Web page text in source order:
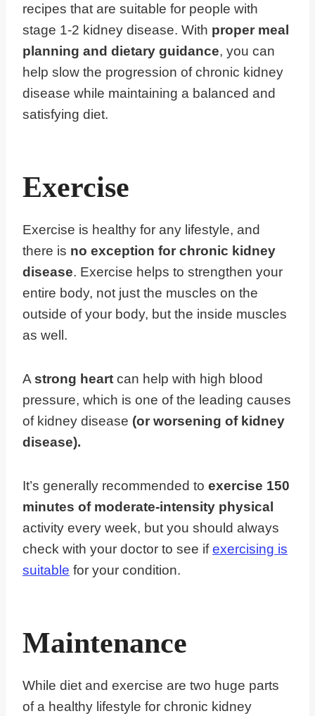
recipes that are suitable for people with
stage 1-2 kidney disease. With proper meal
planning and dietary guidance, you can
help slow the progression of chronic kidney
disease while maintaining a balanced and
satisfying diet.
Exercise
Exercise is healthy for any lifestyle, and
there is no exception for chronic kidney
disease. Exercise helps to strengthen your
entire body, not just the muscles on the
outside of your body, but the inside muscles
as well.
A strong heart can help with high blood
pressure, which is one of the leading causes
of kidney disease (or worsening of kidney
disease).
It’s generally recommended to exercise 150
minutes of moderate-intensity physical
activity every week, but you should always
check with your doctor to see ifexercising is
suitable for your condition.
Maintenance
While diet and exercise are two huge parts
of a healthy lifestyle for chronic kidney